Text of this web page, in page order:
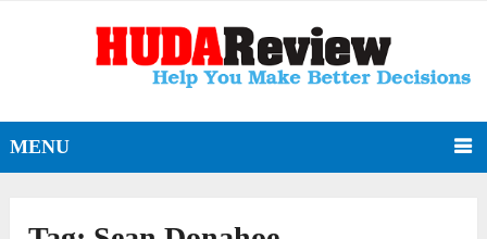
MENU